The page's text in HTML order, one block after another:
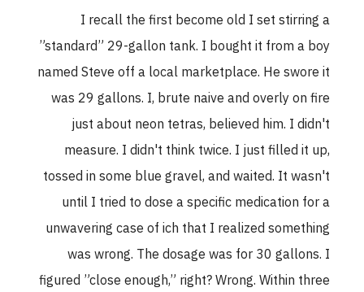
I recall the first become old I set stirring a
”standard” 29-gallon tank. I bought it from a boy
named Steve off a local marketplace. He swore it
was 29 gallons. I, brute naive and overly on fire
just about neon tetras, believed him. I didn't
measure. I didn't think twice. I just filled it up,
tossed in some blue gravel, and waited. It wasn't
until I tried to dose a specific medication for a
unwavering case of ich that I realized something
was wrong. The dosage was for 30 gallons. I
figured ”close enough,” right? Wrong. Within three